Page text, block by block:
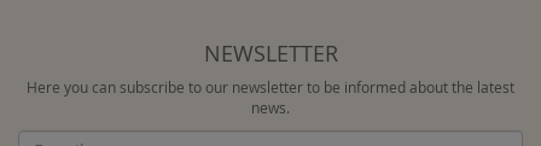
NEWSLETTER
Here you can subscribe to our newsletter to be informed about the latest
news.